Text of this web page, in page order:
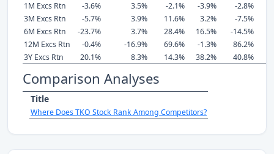
1M Excs Rtn
-3.6% 3.5% -2.1% -3.9% -2.8%
3M Excs Rtn
-5.7% 3.9% 11.6% 3.2% -7.5%
6M Excs Rtn
-23.7% 3.7% 28.4% 16.5% -14.5%
12M Excs Rtn
-0.4% -16.9% 69.6% -1.3% 86.2%
3Y Excs Rtn
20.1% 8.3% 14.3% 38.2% 40.8%
Comparison Analyses
Title
Where Does TKO Stock Rank Among Competitors?